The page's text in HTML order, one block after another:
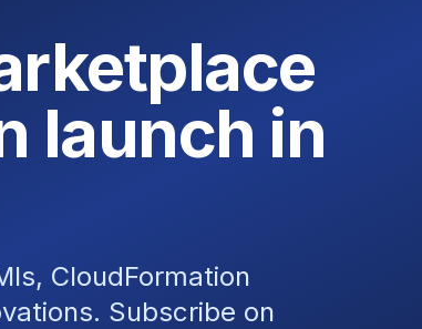
launch in
CloudFormation
Subscribe on